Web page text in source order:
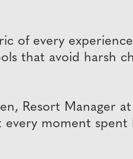
of every
that avoid harsh
Resort Manager
moment